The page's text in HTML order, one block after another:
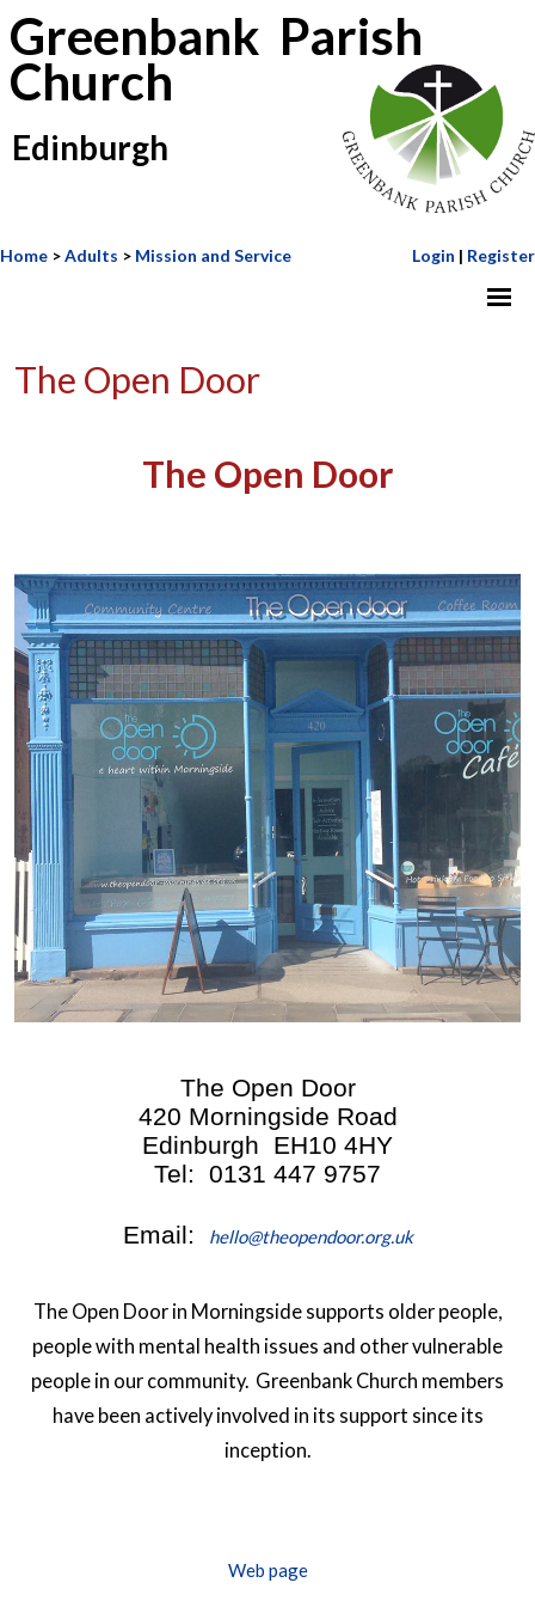
Greenbank Parish
Church
Edinburgh
Home >Adults > Mission and Service Login | Register
The Open Door
The Open Door
The Open Door
420 Morningside Road
Edinburgh EH10 4HY
Tel: 0131 447 9757
Email: hello@theopendoor.org.uk
The Open Door in Morningside supports older people,
people with mental health issues and other vulnerable
people in our community. Greenbank Church members
have been actively involved in its support since its
inception.
Web page